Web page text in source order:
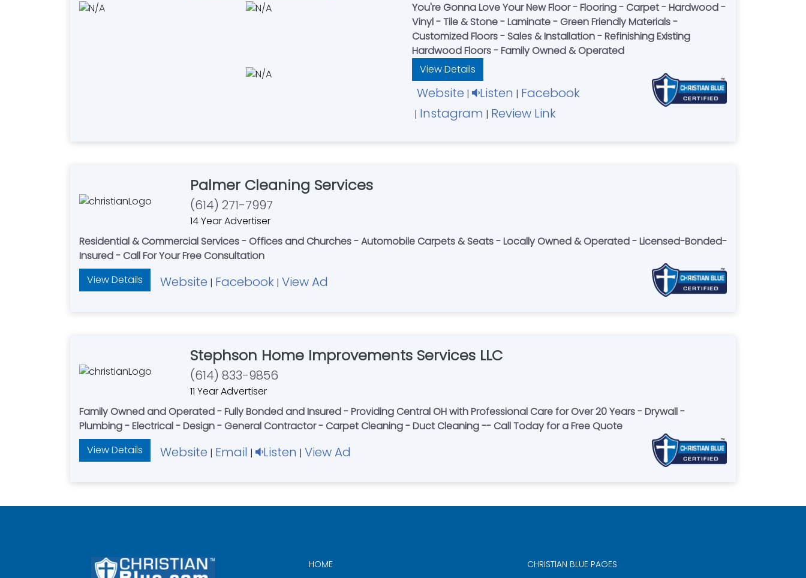
You're Gonna Love Your New Floor - Flooring - Carpet - Hardwood -
Vinyl - Tile & Stone - Laminate - Green Friendly Materials -
Customized Floors - Sales & Installation - Refinishing Existing
Hardwood Floors - Family Owned & Operated
View Details
Website | Listen | Facebook
| Instagram | Review Link
Palmer Cleaning Services
(614) 271-7997
14 Year Advertiser
Residential & Commercial Services - Offices and Churches - Automobile Carpets & Seats - Locally Owned & Operated - Licensed-Bonded-
Insured - Call For Your Free Consultation
View Details
Website | Facebook | View Ad
Stephson Home Improvements Services LLC
(614) 833-9856
11 Year Advertiser
Family Owned and Operated - Fully Bonded and Insured - Providing Central OH with Professional Care for Over 20 Years - Drywall -
Plumbing - Electrical - Design - General Contractor - Carpet Cleaning - Duct Cleaning -- Call Today for a Free Quote
View Details
Website | Email | Listen | View Ad
HOME CHRISTIAN BLUE PAGES